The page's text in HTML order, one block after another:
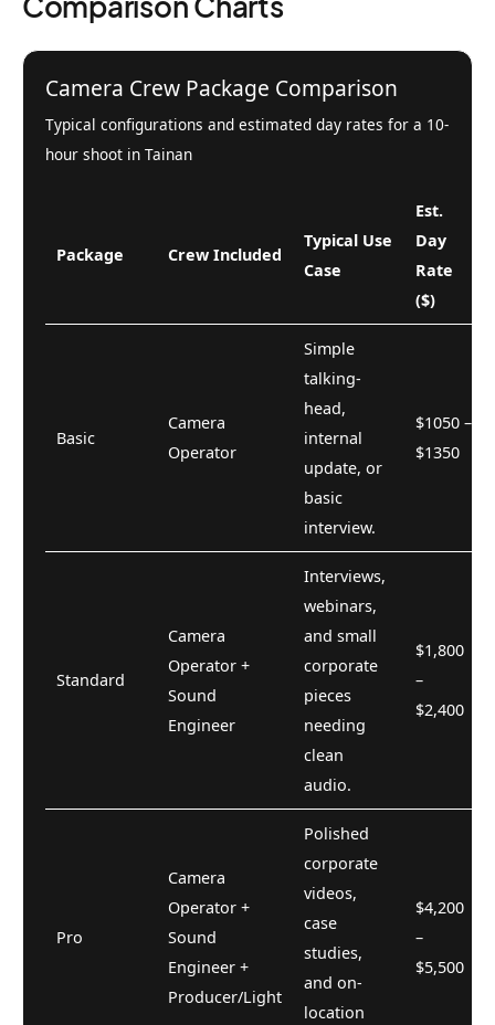
Camera Crew Package Comparison
Typical configurations and estimated day rates for a 10-
hour shoot in Tainan
Package Crew Included
Typical Use
Case
Est.
Day
Rate
($)
Basic
Camera
Operator
Simple
talking-
head,
internal
update, or
basic
interview.
$1050 –
$1350
Standard
Camera
Operator +
Sound
Engineer
Interviews,
webinars,
and small
corporate
pieces
needing
clean
audio.
$1,800
–
$2,400
Pro
Camera
Operator +
Sound
Engineer +
Producer/Light
Polished
corporate
videos,
case
studies,
and on-
location
$4,200
–
$5,500